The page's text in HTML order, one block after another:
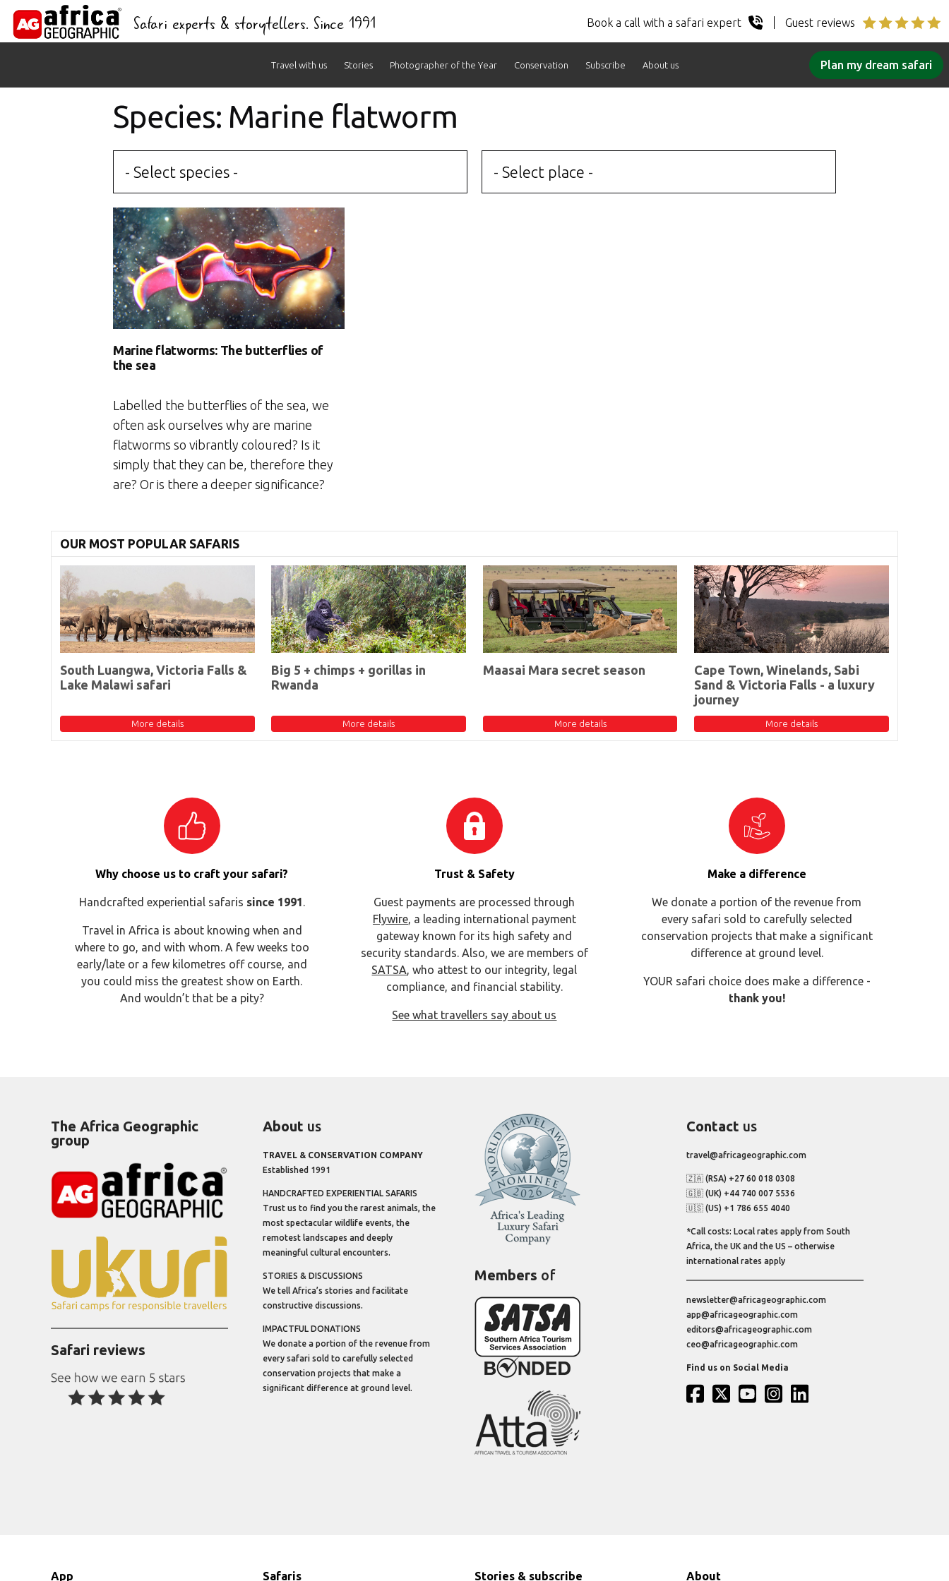
Safari experts & storytellers. Since 1991 Book a call with a safari expert Guest reviews
Travel with us Stories Photographer of the Year Conservation Subscribe About us Plan my dream safari
Species: Marine flatworm
- Select species - - Select place -
Marine flatworms: The butterflies of
the sea
Labelled the butterflies of the sea, we
often ask ourselves why are marine
flatworms so vibrantly coloured? Is it
simply that they can be, therefore they
are? Or is there a deeper significance?
OUR MOST POPULAR SAFARIS
South Luangwa, Victoria Falls &
Lake Malawi safari
More details
Big 5 + chimps + gorillas in
Rwanda
More details
Maasai Mara secret season
More details
Cape Town, Winelands, Sabi
Sand & Victoria Falls - a luxury
journey
More details
Why choose us to craft your safari?
Handcrafted experiential safaris since 1991.
Travel in Africa is about knowing when and
where to go, and with whom. A few weeks too
early/late or a few kilometres off course, and
you could miss the greatest show on Earth.
And wouldn’t that be a pity?
Trust & Safety
Guest payments are processed through
Flywire, a leading international payment
gateway known for its high safety and
security standards. Also, we are members of
SATSA, who attest to our integrity, legal
compliance, and financial stability.
See what travellers say about us
Make a difference
We donate a portion of the revenue from
every safari sold to carefully selected
conservation projects that make a significant
difference at ground level.
YOUR safari choice does make a difference -
thank you!
The Africa Geographic
group
Safari reviews
About us
TRAVEL & CONSERVATION COMPANY
Established 1991
HANDCRAFTED EXPERIENTIAL SAFARIS
Trust us to find you the rarest animals, the
most spectacular wildlife events, the
remotest landscapes and deeply
meaningful cultural encounters.
STORIES & DISCUSSIONS
We tell Africa’s stories and facilitate
constructive discussions.
IMPACTFUL DONATIONS
We donate a portion of the revenue from
every safari sold to carefully selected
conservation projects that make a
significant difference at ground level.
Members of
Contact us
travel@africageographic.com
🇿🇦 (RSA) +27 60 018 0308
🇬🇧 (UK) +44 740 007 5536
🇺🇸 (US) +1 786 655 4040
*Call costs: Local rates apply from South
Africa, the UK and the US – otherwise
international rates apply
newsletter@africageographic.com
app@africageographic.com
editors@africageographic.com
ceo@africageographic.com
Find us on Social Media
App Safaris Stories & subscribe About